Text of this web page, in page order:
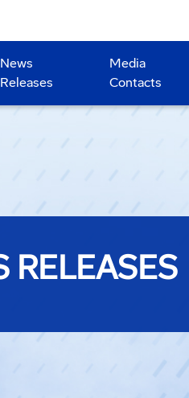
News
Releases
Media
Contacts
RELEASES